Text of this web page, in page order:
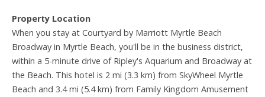
Property Location
When you stay at Courtyard by Marriott Myrtle Beach
Broadway in Myrtle Beach, you'll be in the business district,
within a 5-minute drive of Ripley's Aquarium and Broadway at
the Beach. This hotel is 2 mi (3.3 km) from SkyWheel Myrtle
Beach and 3.4 mi (5.4 km) from Family Kingdom Amusement